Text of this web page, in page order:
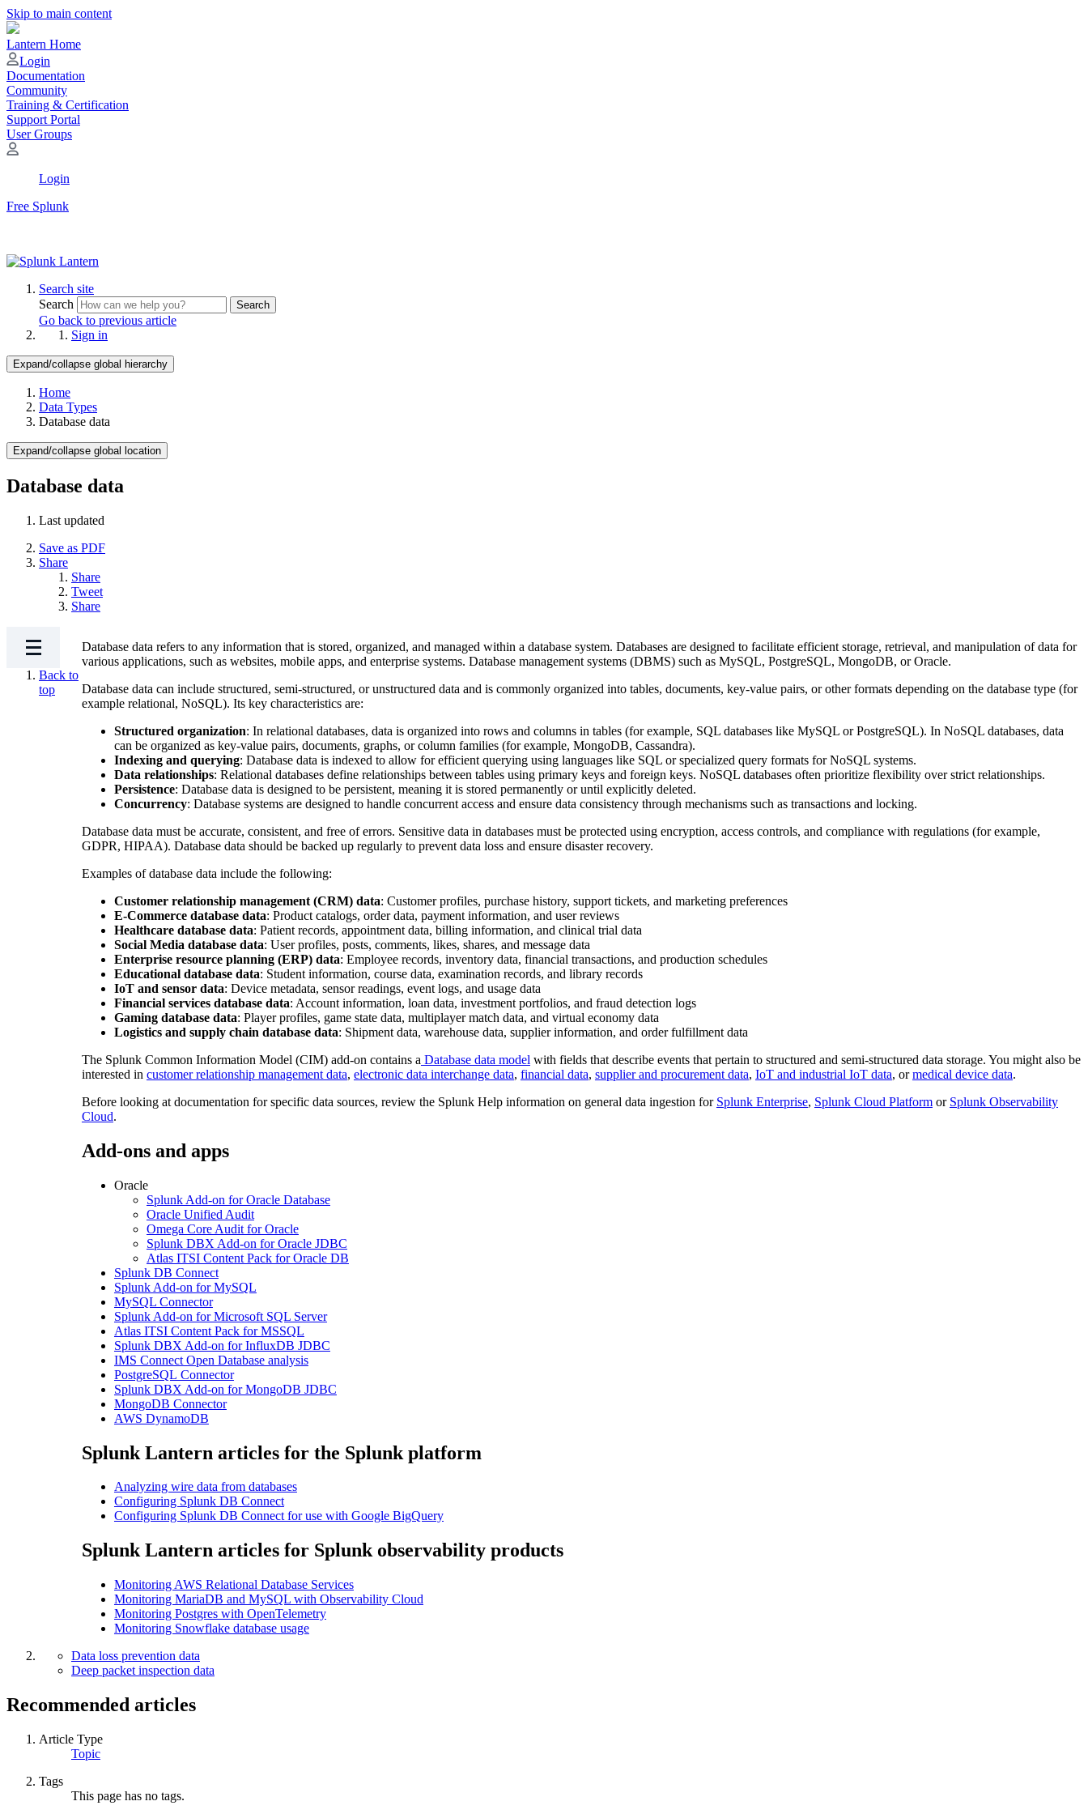
Skip to main content
Lantern Home
Login
Documentation
Community
Training & Certification
Support Portal
User Groups
Login
Free Splunk
Search site
Search
Search
Go back to previous article
Sign in
Expand/collapse global hierarchy
Home
Data Types
Database data
Expand/collapse global location
Database data
Last updated
Save as PDF
Share
Share
Tweet
Share
Database data refers to any information that is stored, organized, and managed within a database system. Databases are designed to facilitate efficient storage, retrieval, and manipulation of data for
various applications, such as websites, mobile apps, and enterprise systems. Database management systems (DBMS) such as MySQL, PostgreSQL, MongoDB, or Oracle.
Database data can include structured, semi-structured, or unstructured data and is commonly organized into tables, documents, key-value pairs, or other formats depending on the database type (for
example relational, NoSQL). Its key characteristics are:
Structured organization: In relational databases, data is organized into rows and columns in tables (for example, SQL databases like MySQL or PostgreSQL). In NoSQL databases, data
can be organized as key-value pairs, documents, graphs, or column families (for example, MongoDB, Cassandra).
Indexing and querying: Database data is indexed to allow for efficient querying using languages like SQL or specialized query formats for NoSQL systems.
Data relationships: Relational databases define relationships between tables using primary keys and foreign keys. NoSQL databases often prioritize flexibility over strict relationships.
Persistence: Database data is designed to be persistent, meaning it is stored permanently or until explicitly deleted.
Concurrency: Database systems are designed to handle concurrent access and ensure data consistency through mechanisms such as transactions and locking.
Database data must be accurate, consistent, and free of errors. Sensitive data in databases must be protected using encryption, access controls, and compliance with regulations (for example,
GDPR, HIPAA). Database data should be backed up regularly to prevent data loss and ensure disaster recovery.
Examples of database data include the following:
Customer relationship management (CRM) data: Customer profiles, purchase history, support tickets, and marketing preferences
E-Commerce database data: Product catalogs, order data, payment information, and user reviews
Healthcare database data: Patient records, appointment data, billing information, and clinical trial data
Social Media database data: User profiles, posts, comments, likes, shares, and message data
Enterprise resource planning (ERP) data: Employee records, inventory data, financial transactions, and production schedules
Educational database data: Student information, course data, examination records, and library records
IoT and sensor data: Device metadata, sensor readings, event logs, and usage data
Financial services database data: Account information, loan data, investment portfolios, and fraud detection logs
Gaming database data: Player profiles, game state data, multiplayer match data, and virtual economy data
Logistics and supply chain database data: Shipment data, warehouse data, supplier information, and order fulfillment data
The Splunk Common Information Model (CIM) add-on contains a Database data model with fields that describe events that pertain to structured and semi-structured data storage. You might also be
interested in customer relationship management data, electronic data interchange data, financial data, supplier and procurement data, IoT and industrial IoT data, ormedical device data.
Before looking at documentation for specific data sources, review the Splunk Help information on general data ingestion for Splunk Enterprise, Splunk Cloud Platformor Splunk Observability
Cloud.
Add-ons and apps
Oracle
Splunk Add-on for Oracle Database
Oracle Unified Audit
Omega Core Audit for Oracle
Splunk DBX Add-on for Oracle JDBC
Atlas ITSI Content Pack for Oracle DB
Splunk DB Connect
Splunk Add-on for MySQL
MySQL Connector
Splunk Add-on for Microsoft SQL Server
Atlas ITSI Content Pack for MSSQL
Splunk DBX Add-on for InfluxDB JDBC
IMS Connect Open Database analysis
PostgreSQL Connector
Splunk DBX Add-on for MongoDB JDBC
MongoDB Connector
AWS DynamoDB
Splunk Lantern articles for the Splunk platform
Analyzing wire data from databases
Configuring Splunk DB Connect
Configuring Splunk DB Connect for use with Google BigQuery
Splunk Lantern articles for Splunk observability products
Monitoring AWS Relational Database Services
Monitoring MariaDB and MySQL with Observability Cloud
Monitoring Postgres with OpenTelemetry
Monitoring Snowflake database usage
Back to
top
Data loss prevention data
Deep packet inspection data
Recommended articles
Article Type
Topic
Tags
This page has no tags.